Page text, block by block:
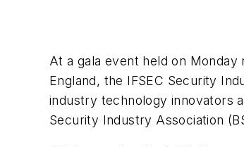
At a gala event held on
England, the IFSEC Security
industry technology innovators
Security Industry Association